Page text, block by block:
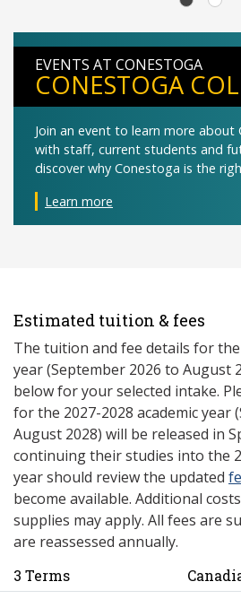
EVENTS AT CONESTOGA
CONESTOGA
Join an event to learn more about
with staff, current students and
discover why Conestoga is the
Learn more
Estimated tuition & fees
The tuition and fee details for the
year (September 2026 to August
below for your selected intake.
for the 2027-2028 academic year
August 2028) will be released in
continuing their studies into the
year should review the updated
become available. Additional
supplies may apply. All fees are
are reassessed annually.
3 Terms